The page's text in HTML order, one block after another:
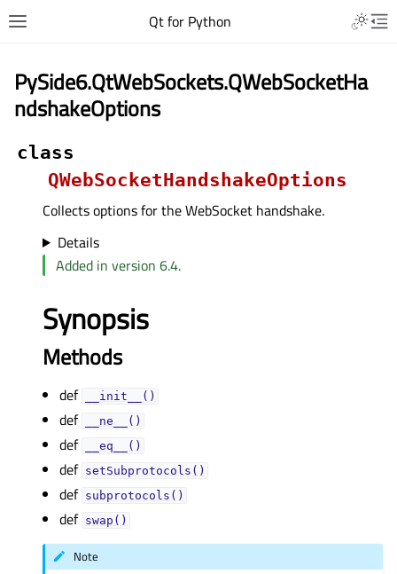
Qt for Python
PySide6.QtWebSockets.QWebSocketHa
ndshakeOptions
class
QWebSocketHandshakeOptions
Collects options for the WebSocket handshake.
Details
Added in version 6.4.
Synopsis
Methods
def __init__()
def __ne__()
def __eq__()
def setSubprotocols()
def subprotocols()
def swap()
Note